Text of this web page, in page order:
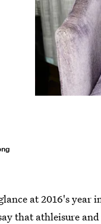
at 2016's year
that athleisure